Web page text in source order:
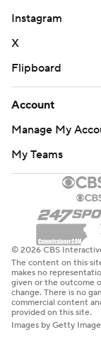
Instagram
X
Flipboard
Account
Manage My
My Teams
© 2026 CBS
The content on this
makes no
given or the outcome
change. There is no
commercial content
provided on this site.
Images by Getty